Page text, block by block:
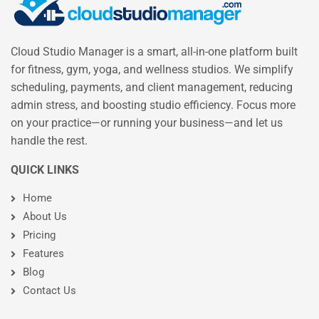
Cloud Studio Manager is a smart, all-in-one platform built
for fitness, gym, yoga, and wellness studios. We simplify
scheduling, payments, and client management, reducing
admin stress, and boosting studio efficiency. Focus more
on your practice—or running your business—and let us
handle the rest.
QUICK LINKS
Home
About Us
Pricing
Features
Blog
Contact Us